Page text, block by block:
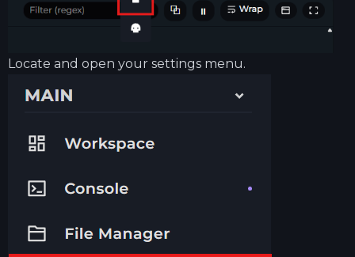
Locate and open your settings menu.